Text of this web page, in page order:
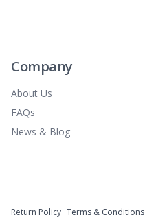
Company
About Us
FAQs
News & Blog
Return Policy Terms & Conditions